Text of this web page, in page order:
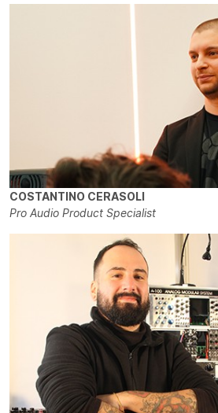
COSTANTINO CERASOLI
Pro Audio Product Specialist